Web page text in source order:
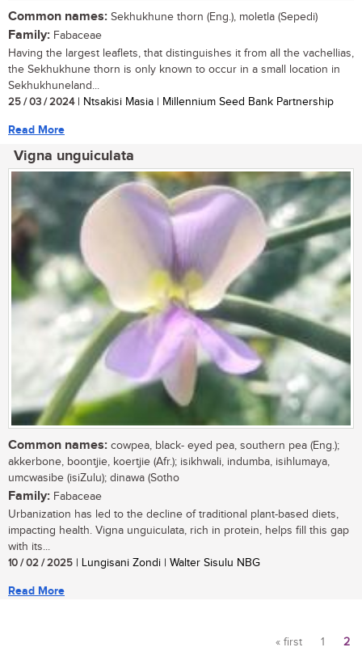
Common names: Sekhukhune thorn (Eng.), moletla (Sepedi)
Family: Fabaceae
Having the largest leaflets, that distinguishes it from all the vachellias,
the Sekhukhune thorn is only known to occur in a small location in
Sekhukhuneland...
25 / 03 / 2024| Ntsakisi Masia | Millennium Seed Bank Partnership
Read More
Vigna unguiculata
Common names: cowpea, black- eyed pea, southern pea (Eng.);
akkerbone, boontjie, koertjie (Afr.); isikhwali, indumba, isihlumaya,
umcwasibe (isiZulu); dinawa (Sotho
Family: Fabaceae
Urbanization has led to the decline of traditional plant-based diets,
impacting health. Vigna unguiculata, rich in protein, helps fill this gap
with its...
10 / 02 / 2025 | Lungisani Zondi | Walter Sisulu NBG
Read More
« first 1 2